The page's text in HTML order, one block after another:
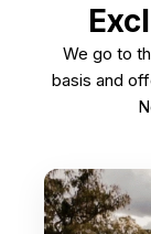
We go to
basis and